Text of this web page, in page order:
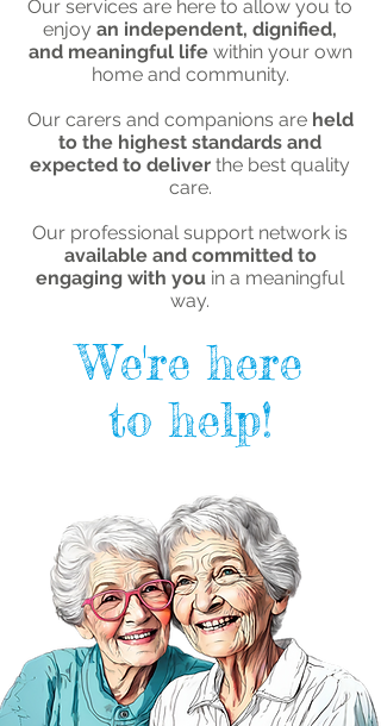
Our services are here to allow you to
enjoy an independent, dignified,
and meaningful lifewithin your own
home and community.
Our carers and companions are held
to the highest standards and
expected to deliver the best quality
care.
Our professional support network is
available and committed to
engaging with you in a meaningful
way.
We're here
to help!